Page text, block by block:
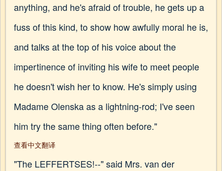
anything, and he's afraid of trouble, he gets up a
fuss of this kind, to show how awfully moral he is,
and talks at the top of his voice about the
impertinence of inviting his wife to meet people
he doesn't wish her to know. He's simply using
Madame Olenska as a lightning-rod; I've seen
him try the same thing often before."
查看中文翻译
"The LEFFERTSES!--" said Mrs. van der